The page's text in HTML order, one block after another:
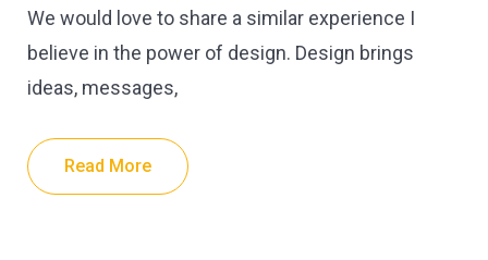
We would love to share a similar experience I
believe in the power of design. Design brings
ideas, messages,
Read More